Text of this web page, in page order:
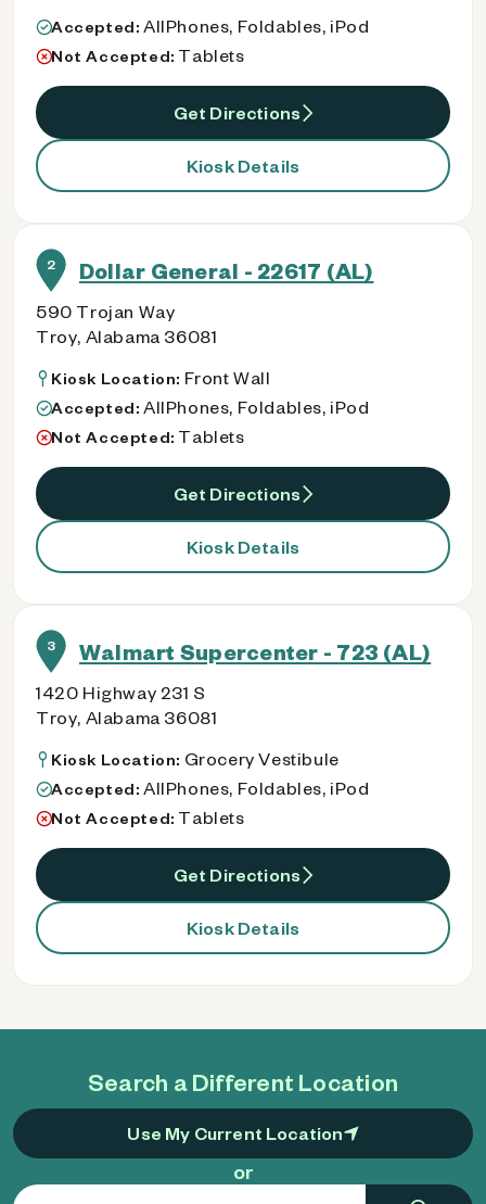
Search a Different Location
Use My Current Location
or
Accepted: AllPhones, Foldables, iPod
Not Accepted: Tablets
Get Directions
Kiosk Details
2 Dollar General - 22617 (AL)
590 Trojan Way
Troy, Alabama 36081
Kiosk Location: Front Wall
Accepted: AllPhones, Foldables, iPod
Not Accepted: Tablets
Get Directions
Kiosk Details
3 Walmart Supercenter - 723 (AL)
1420 Highway 231 S
Troy, Alabama 36081
Kiosk Location: Grocery Vestibule
Accepted: AllPhones, Foldables, iPod
Not Accepted: Tablets
Get Directions
Kiosk Details